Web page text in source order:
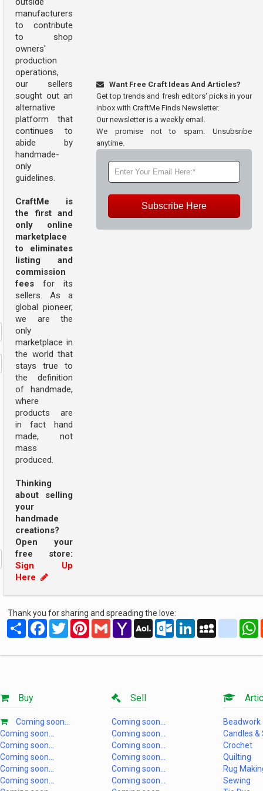
manufacturers
to contribute
to shop
owners'
production
operations,
our sellers
sought out an
alternative
platform that
continues to
abide by
handmade-
only
guidelines.
CraftMe is
the first and
only online
marketplace
to eliminates
listing and
commission
fees for its
sellers. As a
global pioneer,
we are the
only
marketplace in
the world that
stays true to
the definition
of handmade,
where
products are
in fact hand
made, not
mass
produced.
Thinking
about selling
your
handmade
creations?
Open your
free store:
Sign Up
Here
Want Free Craft Ideas And Articles?
Get top trends and fresh editors' picks in your
inbox with CraftMe Finds Newsletter.
Our newsletter is a weekly email.
We promise not to spam. Unsubsribe
anytime.
Subscribe Here
Thank you for sharing and spreading the love:
Share FacebookTwitterPinterestGmail Yahoo
Mail
AOL
Mail
Outlook.com
LinkedInMySpace
Buy
Coming soon...
Coming soon...
Coming soon...
Coming soon...
Coming soon...
Coming soon...
Sell
Coming soon...
Coming soon...
Coming soon...
Coming soon...
Coming soon...
Coming soon...
Beadwork
Candles &
Crochet
Quilting
Rug
Sewing